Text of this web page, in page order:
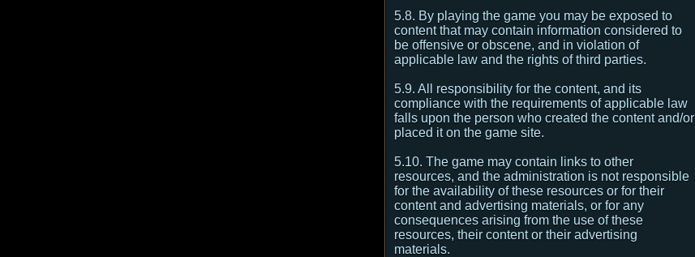
5.8. By playing the game you may be exposed to
content that may contain information considered to
be offensive or obscene, and in violation of
applicable law and the rights of third parties.
5.9. All responsibility for the content, and its
compliance with the requirements of applicable law
falls upon the person who created the content and/or
placed it on the game site.
5.10. The game may contain links to other
resources, and the administration is not responsible
for the availability of these resources or for their
content and advertising materials, or for any
consequences arising from the use of these
resources, their content or their advertising
materials.